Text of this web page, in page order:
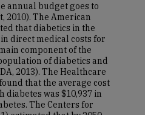
annual budget goes to
2010). The American
that diabetics in the
direct medical costs for
component of the
of diabetics and
2013). The Healthcare
that the average cost
was $10,937 in
The Centers for